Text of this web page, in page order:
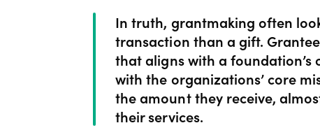
In truth, grantmaking often
transaction than a gift.
that aligns with a foundation’s
with the organizations’ core
the amount they receive,
their services.